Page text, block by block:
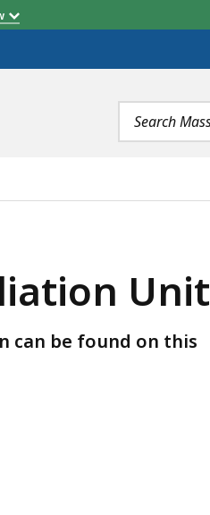
Search
terms
Unit
can be found on this